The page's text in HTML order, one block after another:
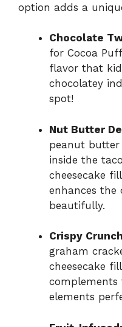
option adds a
Chocolate
for Cocoa
flavor that
chocolatey
spot!
Nut Butter
peanut
inside the
cheesecake
enhances the
beautifully.
Crispy
graham
cheesecake
complements
elements